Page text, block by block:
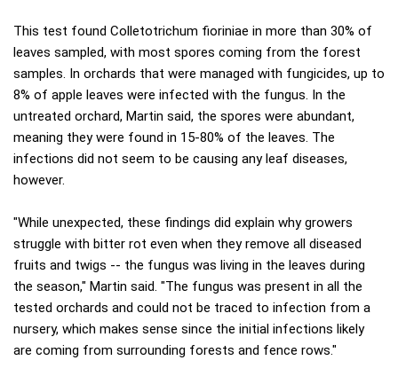
This test found Colletotrichum fioriniae in more than 30% of
leaves sampled, with most spores coming from the forest
samples. In orchards that were managed with fungicides, up to
8% of apple leaves were infected with the fungus. In the
untreated orchard, Martin said, the spores were abundant,
meaning they were found in 15-80% of the leaves. The
infections did not seem to be causing any leaf diseases,
however.
"While unexpected, these findings did explain why growers
struggle with bitter rot even when they remove all diseased
fruits and twigs -- the fungus was living in the leaves during
the season," Martin said. "The fungus was present in all the
tested orchards and could not be traced to infection from a
nursery, which makes sense since the initial infections likely
are coming from surrounding forests and fence rows."